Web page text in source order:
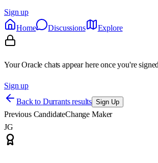
Sign up
Home
Discussions Explore
Your Oracle chats appear here once you're
Sign up
Back to Durrants results Sign Up
Previous CandidateChange Maker
JG